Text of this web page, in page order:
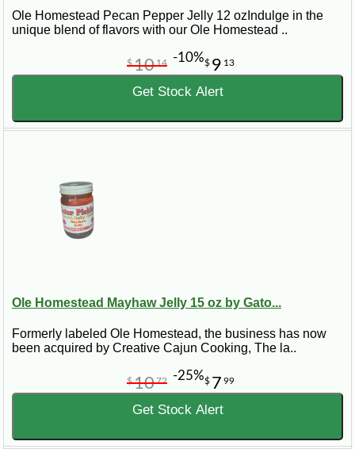
Ole Homestead Pecan Pepper Jelly 12 ozIndulge in the
unique blend of flavors with our Ole Homestead ..
$ 9 13
$10 14 -10%
Get Stock Alert
Ole Homestead Mayhaw Jelly 15 oz by Gato...
Formerly labeled Ole Homestead, the business has now
been acquired by Creative Cajun Cooking, The la..
$ 7 99
$1072 -25%
Get Stock Alert